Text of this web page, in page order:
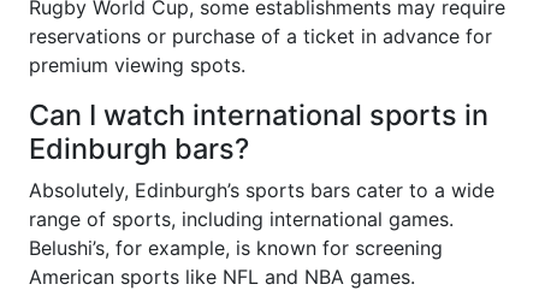
Rugby World Cup, some establishments may require
reservations or purchase of a ticket in advance for
premium viewing spots.
Can I watch international sports in
Edinburgh bars?
Absolutely, Edinburgh’s sports bars cater to a wide
range of sports, including international games.
Belushi’s, for example, is known for screening
American sports like NFL and NBA games.